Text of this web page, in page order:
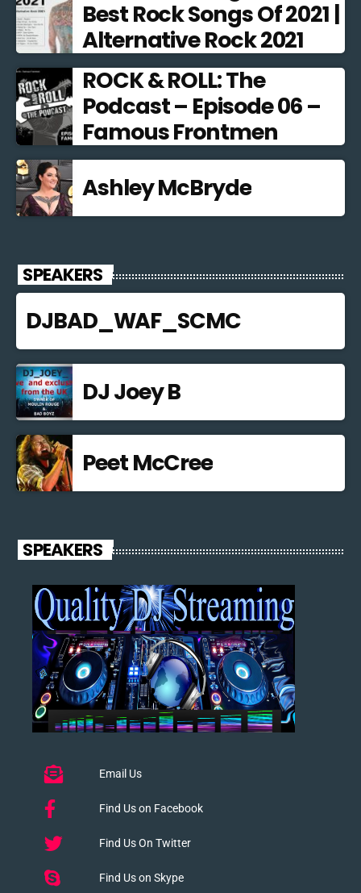
Best Rock Songs Of 2021 |
Alternative Rock 2021
ROCK & ROLL: The
Podcast – Episode 06 –
Famous Frontmen
Ashley McBryde
SPEAKERS
DJBAD_WAF_SCMC
DJ Joey B
Peet McCree
SPEAKERS
Email Us
Find Us on Facebook
Find Us On Twitter
Find Us on Skype